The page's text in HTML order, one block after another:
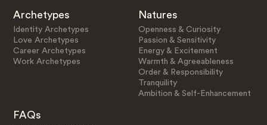
Archetypes
Identity Archetypes
Love Archetypes
Career Archetypes
Work Archetypes
Natures
Openness & Curiosity
Passion & Sensitivity
Energy & Excitement
Warmth & Agreeableness
Order & Responsibility
Tranquility
Ambition & Self-Enhancement
FAQs